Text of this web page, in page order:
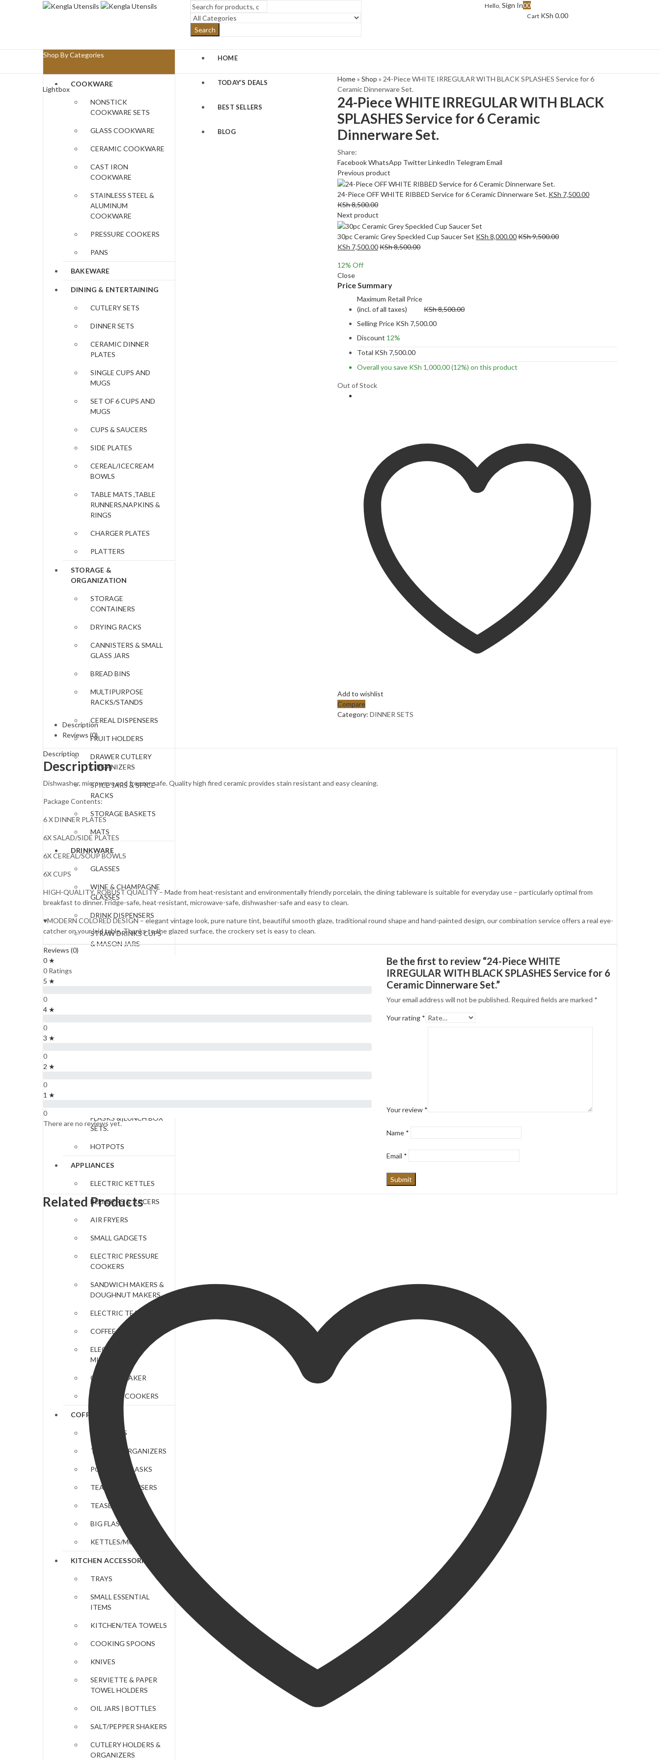
Search
Hello, Sign In00
Cart KSh 0.00
Shop By Categories
COOKWARE
NONSTICK
COOKWARE SETS
GLASS COOKWARE
CERAMIC COOKWARE
CAST IRON
COOKWARE
STAINLESS STEEL &
ALUMINUM
COOKWARE
PRESSURE COOKERS
PANS
BAKEWARE
DINING & ENTERTAINING
CUTLERY SETS
DINNER SETS
CERAMIC DINNER
PLATES
SINGLE CUPS AND
MUGS
SET OF 6 CUPS AND
MUGS
CUPS & SAUCERS
SIDE PLATES
CEREAL/ICECREAM
BOWLS
TABLE MATS ,TABLE
RUNNERS,NAPKINS &
RINGS
CHARGER PLATES
PLATTERS
STORAGE &
ORGANIZATION
STORAGE
CONTAINERS
DRYING RACKS
CANNISTERS & SMALL
GLASS JARS
BREAD BINS
MULTIPURPOSE
RACKS/STANDS
CEREAL DISPENSERS
FRUIT HOLDERS
DRAWER CUTLERY
ORGANIZERS
SPICE JARS & SPICE
RACKS
STORAGE BASKETS
MATS
DRINKWARE
GLASSES
WINE & CHAMPAGNE
GLASSES
DRINK DISPENSERS
STRAW DRINKS CUPS
& MASON JARS
FLASKS &|LUNCH BOX
SETS.
HOTPOTS
APPLIANCES
ELECTRIC KETTLES
BLENDERS & JUICERS
AIR FRYERS
SMALL GADGETS
ELECTRIC PRESSURE
COOKERS
SANDWICH MAKERS &
DOUGHNUT MAKERS
ELECTRIC TEA URNS
COFFEE MAKERS
ELECTRIC HAND
MIXERS
CHAPATI MAKER
ELECTRIC COOKERS
COFFEE & TEA
COASTERS
TEA BAG ORGANIZERS
PORTABLE FLASKS
TEAPOTS/INFUSERS
TEASETS
BIG FLASKS
KETTLES/MOKA POTS
KITCHEN ACCESSORIES
TRAYS
SMALL ESSENTIAL
ITEMS
KITCHEN/TEA TOWELS
COOKING SPOONS
KNIVES
SERVIETTE & PAPER
TOWEL HOLDERS
OIL JARS | BOTTLES
SALT/PEPPER SHAKERS
CUTLERY HOLDERS &
ORGANIZERS
HOME
TODAY’S DEALS
BEST SELLERS
BLOG
Lightbox
Home» Shop » 24-Piece WHITE IRREGULAR WITH BLACK SPLASHES Service for 6
Ceramic Dinnerware Set.
24-Piece WHITE IRREGULAR WITH BLACK
SPLASHES Service for 6 Ceramic
Dinnerware Set.
Share:
FacebookWhatsApp TwitterLinkedIn Telegram Email
Previous product
24-Piece OFF WHITE RIBBED Service for 6 Ceramic Dinnerware Set. KSh 7,500.00
KSh8,500.00
Next product
30pc Ceramic Grey Speckled Cup Saucer Set KSh 8,000.00KSh9,500.00
KSh 7,500.00KSh8,500.00
12% Off
Close
Price Summary
Maximum Retail Price
(incl. of all taxes)
KSh8,500.00
Selling Price KSh 7,500.00
Discount 12%
Total KSh 7,500.00
Overall you save KSh 1,000.00(12%) on this product
Out of Stock
Add to wishlist
Compare
Category: DINNER SETS
Description
Reviews (0)
Description
Description
Dishwasher, microwave and freezer safe. Quality high fired ceramic provides stain resistant and easy cleaning.
Package Contents:
6 X DINNER PLATES
6X SALAD/SIDE PLATES
6X CEREAL/SOUP BOWLS
6X CUPS
HIGH-QUALITY, ROBUST QUALITY – Made from heat-resistant and environmentally friendly porcelain, the dining tableware is suitable for everyday use – particularly optimal from
breakfast to dinner. Fridge-safe, heat-resistant, microwave-safe, dishwasher-safe and easy to clean.
♥MODERN COLORED DESIGN – elegant vintage look, pure nature tint, beautiful smooth glaze, traditional round shape and hand-painted design, our combination service offers a real eye-
catcher on your laid table. Thanks to the glazed surface, the crockery set is easy to clean.
Reviews (0)
0 ★
0 Ratings
5 ★
0
4 ★
0
3 ★
0
2 ★
0
1 ★
0
There are no reviews yet.
Be the first to review “24-Piece WHITE
IRREGULAR WITH BLACK SPLASHES Service for 6
Ceramic Dinnerware Set.”
Your email address will not be published. Required fields are marked *
Your rating *
Your review *
Name *
Email *
Related Products